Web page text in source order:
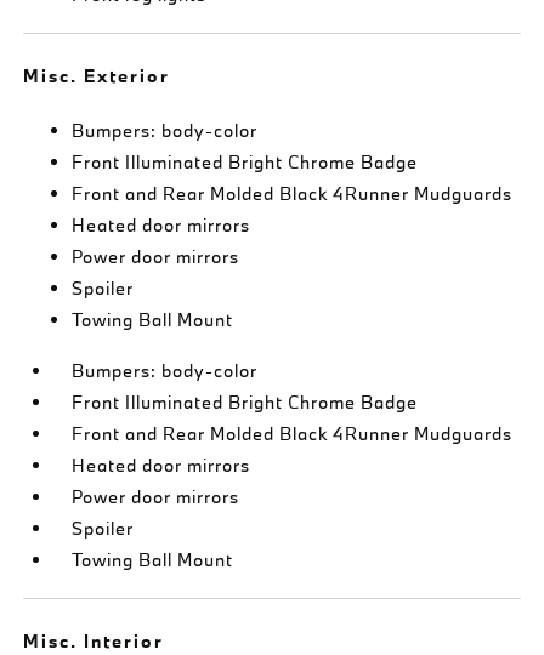
Misc. Exterior
Bumpers: body-color
Front Illuminated Bright Chrome Badge
Front and Rear Molded Black 4Runner Mudguards
Heated door mirrors
Power door mirrors
Spoiler
Towing Ball Mount
Bumpers: body-color
Front Illuminated Bright Chrome Badge
Front and Rear Molded Black 4Runner Mudguards
Heated door mirrors
Power door mirrors
Spoiler
Towing Ball Mount
Misc. Interior